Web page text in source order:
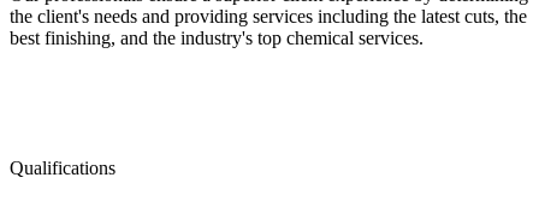
the client's needs and providing services including the latest cuts, the
best finishing, and the industry's top chemical services.
Qualifications